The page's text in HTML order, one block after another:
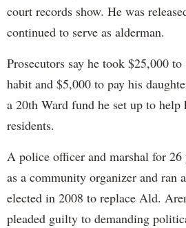
court records show. He was
continued to serve as alderman.
Prosecutors say he took $25,000
habit and $5,000 to pay his
a 20th Ward fund he set up to
residents.
A police officer and marshal for 26
as a community organizer and ran
elected in 2008 to replace Ald.
pleaded guilty to demanding